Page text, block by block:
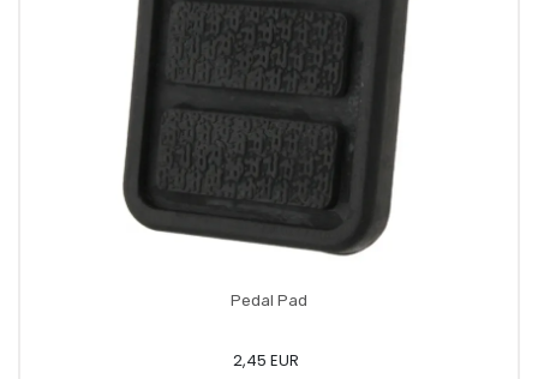
Pedal Pad
2,45 EUR